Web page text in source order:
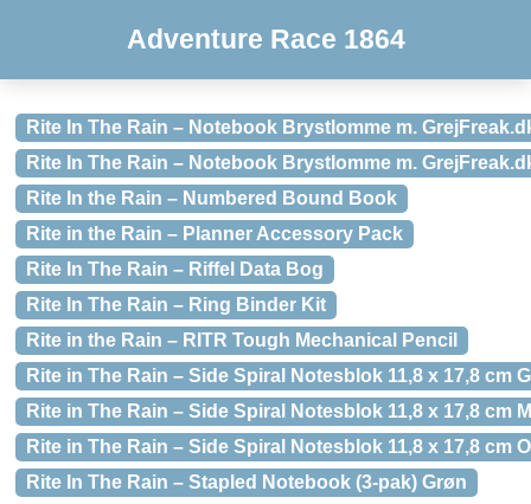
Adventure Race 1864
Rite In The Rain – Notebook Brystlomme m.
Rite In The Rain – Notebook Brystlomme m.
Rite In the Rain – Numbered Bound Book
Rite in the Rain – Planner Accessory Pack
Rite In The Rain – Riffel Data Bog
Rite In The Rain – Ring Binder Kit
Rite in the Rain – RITR Tough Mechanical Pencil
Rite in The Rain – Side Spiral Notesblok 11,8 x 17,8 cm
Rite in The Rain – Side Spiral Notesblok 11,8 x 17,8 cm
Rite in The Rain – Side Spiral Notesblok 11,8 x 17,8 cm
Rite In The Rain – Stapled Notebook (3-pak) Grøn